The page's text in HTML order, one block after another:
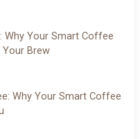
Why Your Smart Coffee
Your Brew
Why Your Smart Coffee